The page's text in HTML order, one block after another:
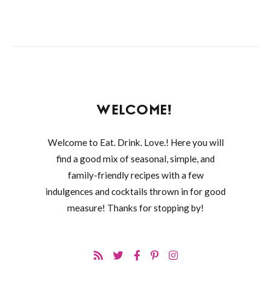
WELCOME!
Welcome to Eat. Drink. Love.! Here you will
find a good mix of seasonal, simple, and
family-friendly recipes with a few
indulgences and cocktails thrown in for good
measure! Thanks for stopping by!